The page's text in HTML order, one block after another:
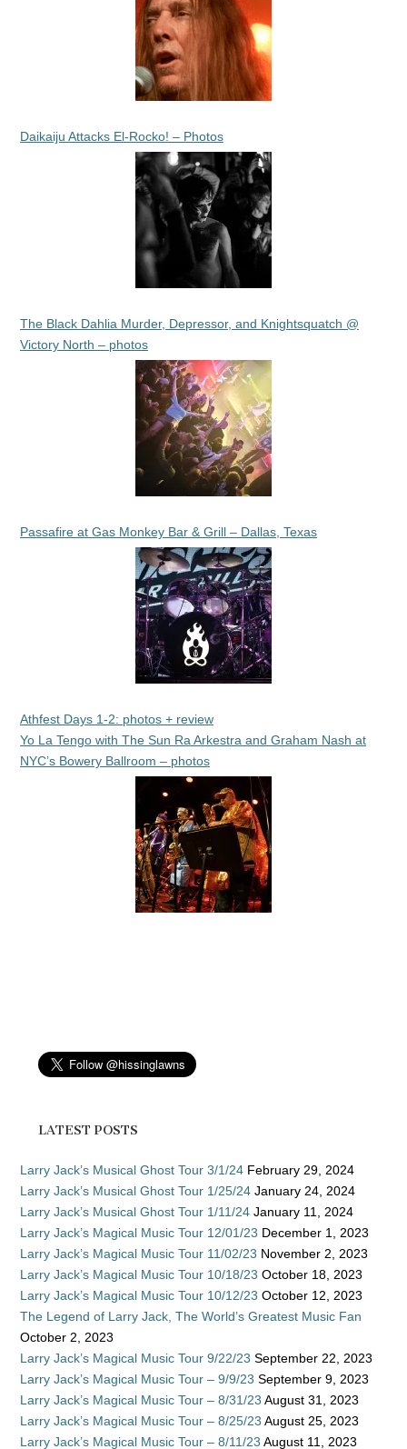
Daikaiju Attacks El-Rocko! – Photos
The Black Dahlia Murder, Depressor, and Knightsquatch @
Victory North – photos
Passafire at Gas Monkey Bar & Grill – Dallas, Texas
Athfest Days 1-2: photos + review
Yo La Tengo with The Sun Ra Arkestra and Graham Nash at
NYC’s Bowery Ballroom – photos
LATEST POSTS
Larry Jack’s Musical Ghost Tour 3/1/24 February 29, 2024
Larry Jack’s Musical Ghost Tour 1/25/24 January 24, 2024
Larry Jack’s Musical Ghost Tour 1/11/24 January 11, 2024
Larry Jack’s Magical Music Tour 12/01/23 December 1, 2023
Larry Jack’s Magical Music Tour 11/02/23 November 2, 2023
Larry Jack’s Magical Music Tour 10/18/23 October 18, 2023
Larry Jack’s Magical Music Tour 10/12/23 October 12, 2023
The Legend of Larry Jack, The World’s Greatest Music Fan
October 2, 2023
Larry Jack’s Magical Music Tour 9/22/23 September 22, 2023
Larry Jack’s Magical Music Tour – 9/9/23 September 9, 2023
Larry Jack’s Magical Music Tour – 8/31/23 August 31, 2023
Larry Jack’s Magical Music Tour – 8/25/23 August 25, 2023
Larry Jack’s Magical Music Tour – 8/11/23 August 11, 2023